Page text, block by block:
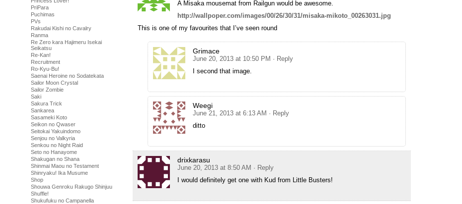
PriPara
Puchimas
PVs
Rakudai Kishi no Cavalry
Ranma
Re Zero kara Hajimeru Isekai
Seikatsu
Re-Kan!
Recruitment
Ro-Kyu-Bu!
Saenai Heroine no Sodatekata
Sailor Moon Crystal
Sailor Zombie
Saki
Sakura Trick
Sankarea
Sasameki Koto
Seikon no Qwaser
Seitokai Yakuindomo
Senjou no Valkyria
Senkou no Night Raid
Seto no Hanayome
Shakugan no Shana
Shinmai Maou no Testament
Shinryaku! Ika Musume
Shop
Shouwa Genroku Rakugo Shinjuu
Shuffle!
Shukufuku no Campanella
A Misaka mousemat from Railgun would be awesome.
http://wallpoper.com/images/00/26/30/31/misaka-mikoto_00263031.jpg
This is one of my favourites that I’ve seen round
Grimace
June 20, 2013 at 10:50 PM · Reply
I second that image.
Weegi
June 21, 2013 at 6:13 AM · Reply
ditto
drixkarasu
June 20, 2013 at 8:50 AM · Reply
I would definitely get one with Kud from Little Busters!